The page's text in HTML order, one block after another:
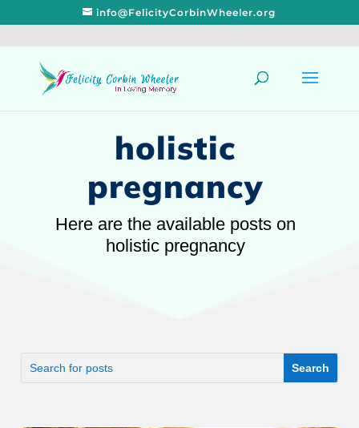
info@FelicityCorbinWheeler.org
holistic
pregnancy
Here are the available posts on
holistic pregnancy